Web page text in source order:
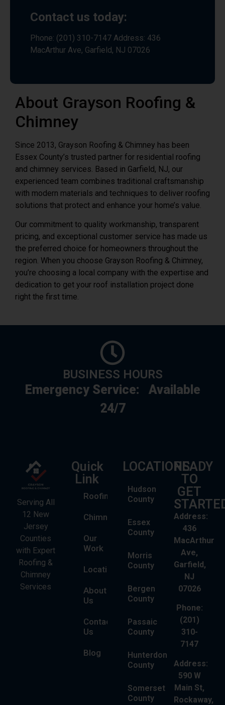
Contact us today:
Phone: (201) 310-7147 Address: 436
MacArthur Ave, Garfield, NJ 07026
About Grayson Roofing &
Chimney
Since 2013, Grayson Roofing & Chimney has been
Essex County’s trusted partner for residential roofing
and chimney services. Based in Garfield, NJ, our
experienced team combines traditional craftsmanship
with modern materials and techniques to deliver roofing
solutions that protect and enhance your home’s value.
Our commitment to quality workmanship, transparent
pricing, and exceptional customer service has made us
the preferred choice for homeowners throughout the
region. When you choose Grayson Roofing & Chimney,
you’re choosing a local company with the expertise and
dedication to get your roof installation project done
right the first time.
BUSINESS HOURS
Emergency Service: Available
24/7
Serving All
12 New
Jersey
Counties
with Expert
Roofing &
Chimney
Services
Quick
Link
Roofing
Chimney
Our
Work
Locations
About
Us
Contact
Us
Blog
LOCATIONS
Hudson
County
Essex
County
Morris
County
Bergen
County
Passaic
County
Hunterdon
County
Somerset
County
READY
TO
GET
Address:
436
MacArthur
Ave,
Garfield,
NJ
07026
Phone:
(201)
310-
7147
Address:
590 W
Main St,
Rockaway,